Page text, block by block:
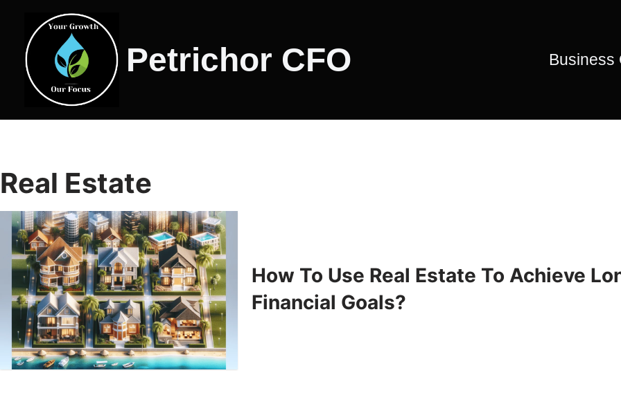
Skip
content
Petrichor CFO Business
Real Estate
How To Use Real Estate To Achieve
Financial Goals?